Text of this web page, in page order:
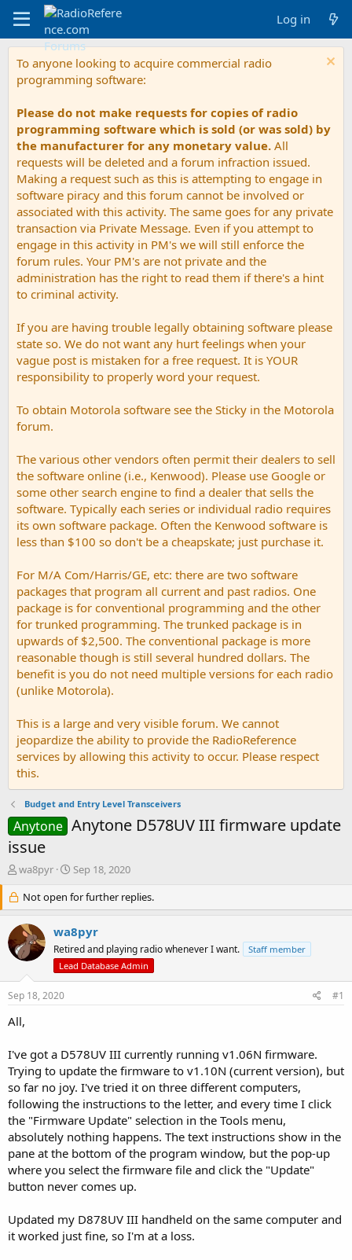
Log in
To anyone looking to acquire commercial radio
programming software:
Please do not make requests for copies of radio
programming software which is sold (or was sold) by
the manufacturer for any monetary value. All
requests will be deleted and a forum infraction issued.
Making a request such as this is attempting to engage in
software piracy and this forum cannot be involved or
associated with this activity. The same goes for any private
transaction via Private Message. Even if you attempt to
engage in this activity in PM's we will still enforce the
forum rules. Your PM's are not private and the
administration has the right to read them if there's a hint
to criminal activity.
If you are having trouble legally obtaining software please
state so. We do not want any hurt feelings when your
vague post is mistaken for a free request. It is YOUR
responsibility to properly word your request.
To obtain Motorola software see the Sticky in the Motorola
forum.
The various other vendors often permit their dealers to sell
the software online (i.e., Kenwood). Please use Google or
some other search engine to find a dealer that sells the
software. Typically each series or individual radio requires
its own software package. Often the Kenwood software is
less than $100 so don't be a cheapskate; just purchase it.
For M/A Com/Harris/GE, etc: there are two software
packages that program all current and past radios. One
package is for conventional programming and the other
for trunked programming. The trunked package is in
upwards of $2,500. The conventional package is more
reasonable though is still several hundred dollars. The
benefit is you do not need multiple versions for each radio
(unlike Motorola).
This is a large and very visible forum. We cannot
jeopardize the ability to provide the RadioReference
services by allowing this activity to occur. Please respect
this.
Budget and Entry Level Transceivers
Anytone Anytone D578UV III firmware update
issue
T
r
e
a
d
s
a
r
e
wa8pyr
S
a
r
t
d
a
t
e
Sep 18, 2020
Not open for further replies.
wa8pyr
Retired and playing radio whenever I want.
Staff member
Lead Database Admin
Sep 18, 2020 #1
All,
I've got a D578UV III currently running v1.06N firmware.
Trying to update the firmware to v1.10N (current version), but
so far no joy. I've tried it on three different computers,
following the instructions to the letter, and every time I click
the "Firmware Update" selection in the Tools menu,
absolutely nothing happens. The text instructions show in the
pane at the bottom of the program window, but the pop-up
where you select the firmware file and click the "Update"
button never comes up.
Updated my D878UV III handheld on the same computer and
it worked just fine, so I'm at a loss.